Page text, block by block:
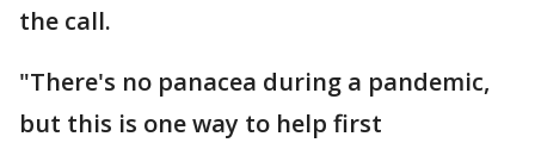
the call.
"There's no panacea during a pandemic,
but this is one way to help first